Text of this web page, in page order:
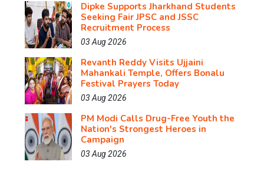
Dipke Supports Jharkhand Students
Seeking Fair JPSC and JSSC
Recruitment Process
03 Aug 2026
Revanth Reddy Visits Ujjaini
Mahankali Temple, Offers Bonalu
Festival Prayers Today
03 Aug 2026
PM Modi Calls Drug-Free Youth the
Nation's Strongest Heroes in
Campaign
03 Aug 2026